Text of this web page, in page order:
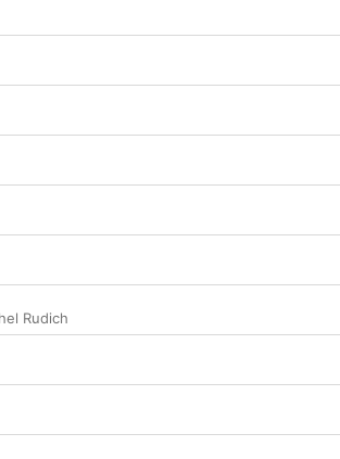
Rudich